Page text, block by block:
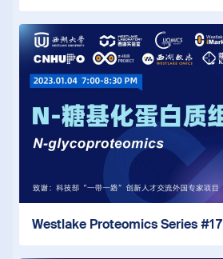
Westlake Proteomics Series #17